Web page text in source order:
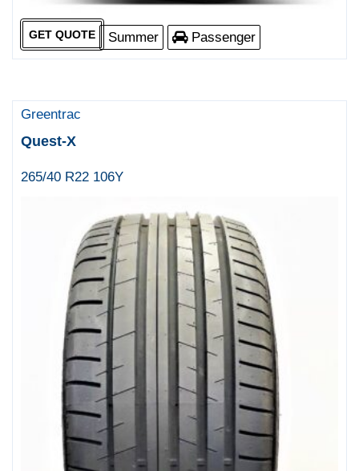
Summer Passenger
GET QUOTE
Greentrac
Quest-X
265/40 R22 106Y